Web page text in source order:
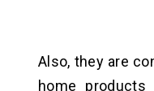
Also, they are
home